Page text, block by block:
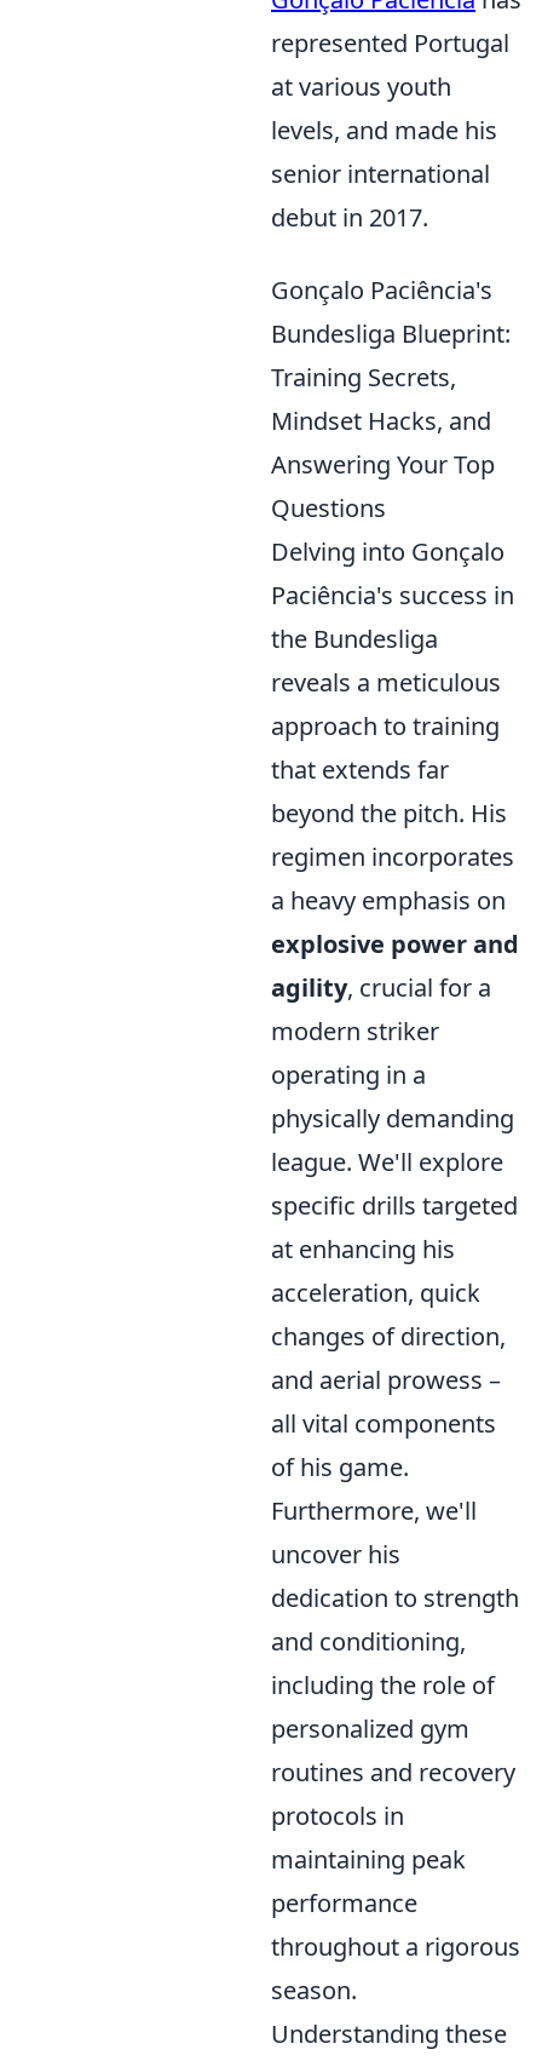
represented Portugal
at various youth
levels, and made his
senior international
debut in 2017.
Gonçalo Paciência's
Bundesliga Blueprint:
Training Secrets,
Mindset Hacks, and
Answering Your Top
Questions
Delving into Gonçalo
Paciência's success in
the Bundesliga
reveals a meticulous
approach to training
that extends far
beyond the pitch. His
regimen incorporates
a heavy emphasis on
explosive power and
agility, crucial for a
modern striker
operating in a
physically demanding
league. We'll explore
specific drills targeted
at enhancing his
acceleration, quick
changes of direction,
and aerial prowess –
all vital components
of his game.
Furthermore, we'll
uncover his
dedication to strength
and conditioning,
including the role of
personalized gym
routines and recovery
protocols in
maintaining peak
performance
throughout a rigorous
season.
Understanding these